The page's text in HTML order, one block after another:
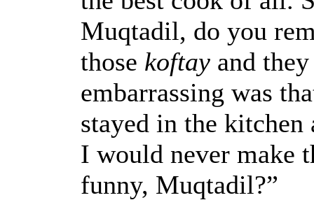
Muqtadil, do you
those koftay and
embarrassing was
stayed in the kitchen
I would never make
funny, Muqtadil?”